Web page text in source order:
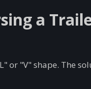
a
or "V" shape. The